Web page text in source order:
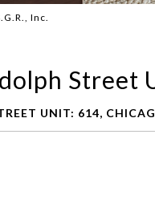
Inc.
Street
UNIT: 614,